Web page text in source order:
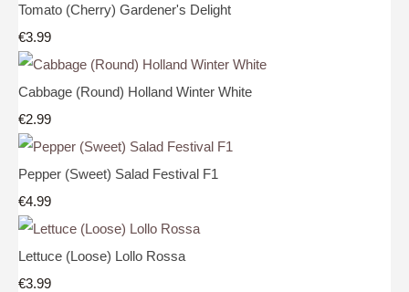
Tomato (Cherry) Gardener's Delight
€3.99
Cabbage (Round) Holland Winter White
€2.99
Pepper (Sweet) Salad Festival F1
€4.99
Lettuce (Loose) Lollo Rossa
€3.99